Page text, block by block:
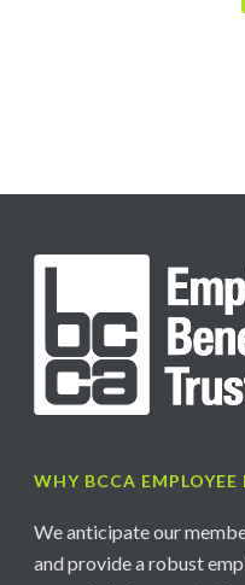
WHY BCCA EMPLOYEE
We anticipate our
and provide a robust